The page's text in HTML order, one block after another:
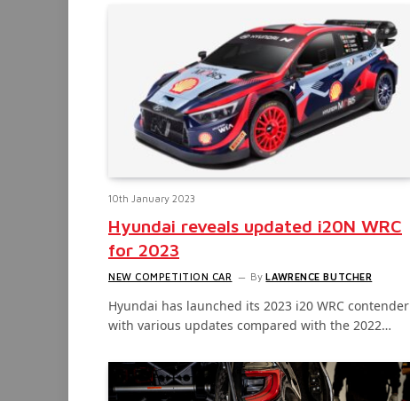
10th January 2023
Hyundai reveals updated i20N WRC
for 2023
NEW COMPETITION CAR By LAWRENCE BUTCHER
Hyundai has launched its 2023 i20 WRC contender
with various updates compared with the 2022…